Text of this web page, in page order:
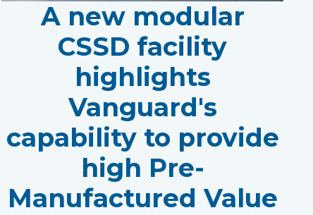
A new modular
CSSD facility
highlights
Vanguard's
capability to provide
high Pre-
Manufactured Value